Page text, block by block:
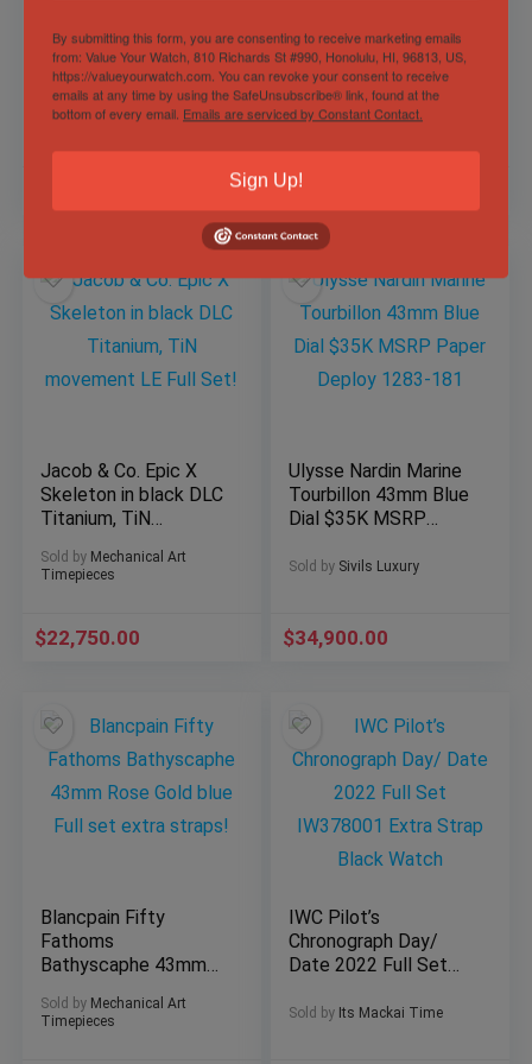
Titanium 2303-
270/03 – Full
Complete Set
Sold by Wrist Flex Timepieces |
Buy • Sell • Trade 📲 Text Now:
(561) 974-9218 – Personalized
IW377701 43mm
Black Dial Stainless
Steel
BOXES/PAPERS!
Sold by Derby Watch Supply
$3,999.00
Jacob & Co. Epic X
Skeleton in black DLC
Titanium, TiN
Set!
Sold by Mechanical Art
Timepieces
$22,750.00
Ulysse Nardin Marine
Tourbillon 43mm Blue
Dial $35K MSRP
181
Sold by Sivils Luxury
$34,900.00
Blancpain Fifty
Fathoms
Bathyscaphe 43mm
set extra straps!
Sold by Mechanical Art
Timepieces
IWC Pilot’s
Chronograph Day/
Date 2022 Full Set
Strap Black Watch
Sold by Its Mackai Time
By submitting this form, you are consenting to receive marketing emails
from: Value Your Watch, 810 Richards St #990, Honolulu, HI, 96813, US,
https://valueyourwatch.com. You can revoke your consent to receive
emails at any time by using the SafeUnsubscribe® link, found at the
bottom of every email. Emails are serviced by Constant Contact.
Sign Up!